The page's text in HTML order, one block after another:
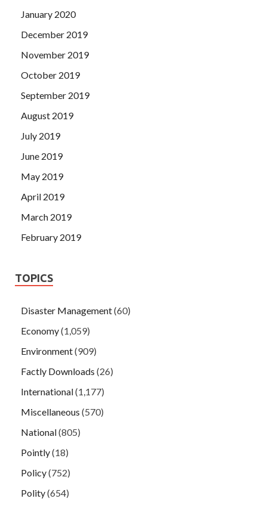
January 2020
December 2019
November 2019
October 2019
September 2019
August 2019
July 2019
June 2019
May 2019
April 2019
March 2019
February 2019
TOPICS
Disaster Management(60)
Economy(1,059)
Environment(909)
Factly Downloads (26)
International(1,177)
Miscellaneous (570)
National(805)
Pointly(18)
Policy(752)
Polity(654)